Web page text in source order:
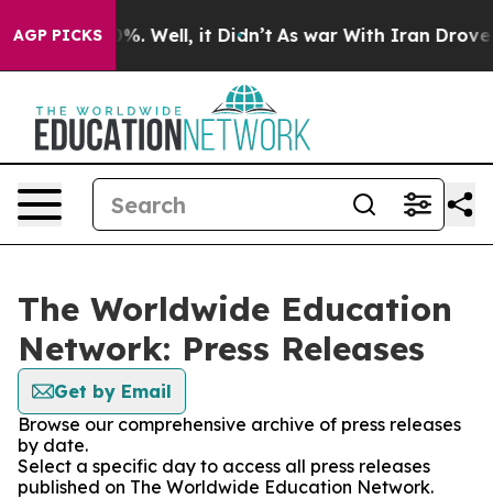
AGP PICKS
40%. Well, it Didn’t As war With Iran Drove oil
The Worldwide Education
Network: Press Releases
Get by Email
Browse our comprehensive archive of press releases
by date.
Select a specific day to access all press releases
published on The Worldwide Education Network.